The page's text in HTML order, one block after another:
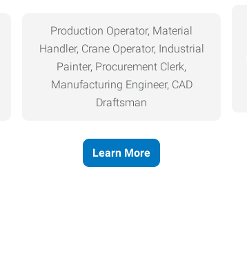
Production Operator, Material
Handler, Crane Operator, Industrial
Painter, Procurement Clerk,
Manufacturing Engineer, CAD
Draftsman
Learn More